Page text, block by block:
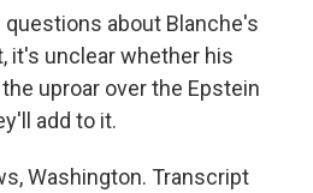
questions about Blanche's
it's unclear whether his
uproar over the Epstein
add to it.
Washington. Transcript